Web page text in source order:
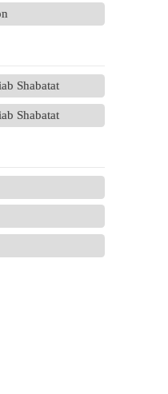
Shabatat
Shabatat